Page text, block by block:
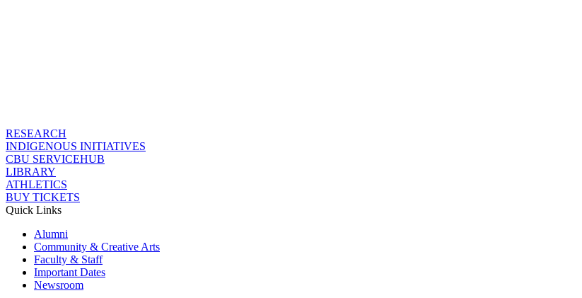
RESEARCH
INDIGENOUS INITIATIVES
CBU SERVICEHUB
LIBRARY
ATHLETICS
BUY TICKETS
Quick Links
Alumni
Community & Creative Arts
Faculty & Staff
Important Dates
Newsroom